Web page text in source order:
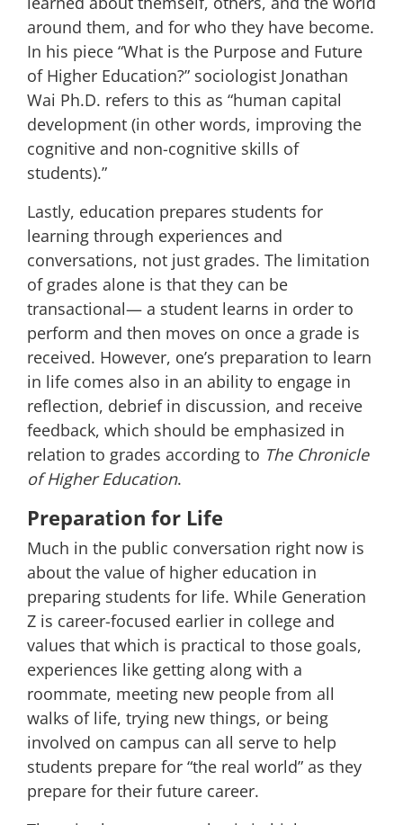
around them, and for who they have become.
In his piece “What is the Purpose and Future
of Higher Education?” sociologist Jonathan
Wai Ph.D. refers to this as “human capital
development (in other words, improving the
cognitive and non-cognitive skills of
students).”
Lastly, education prepares students for
learning through experiences and
conversations, not just grades. The limitation
of grades alone is that they can be
transactional— a student learns in order to
perform and then moves on once a grade is
received. However, one’s preparation to learn
in life comes also in an ability to engage in
reflection, debrief in discussion, and receive
feedback, which should be emphasized in
relation to grades according to The Chronicle
of Higher Education.
Preparation for Life
Much in the public conversation right now is
about the value of higher education in
preparing students for life. While Generation
Z is career-focused earlier in college and
values that which is practical to those goals,
experiences like getting along with a
roommate, meeting new people from all
walks of life, trying new things, or being
involved on campus can all serve to help
students prepare for “the real world” as they
prepare for their future career.